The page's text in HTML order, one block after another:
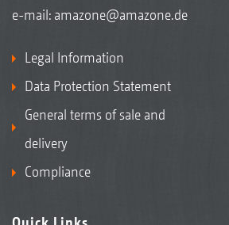
e-mail: amazone@amazone.de
Legal Information
Data Protection Statement
General terms of sale and
delivery
Compliance